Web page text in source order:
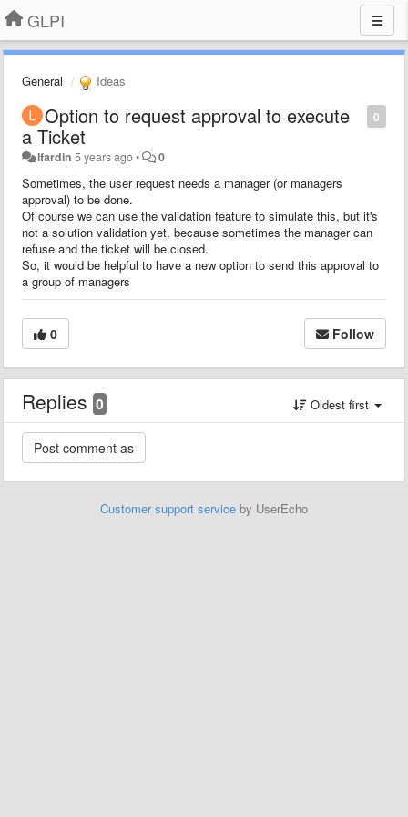
GLPI
General Ideas
0
Option to request approval to execute
a Ticket
lfardin 5 years ago• 0
Sometimes, the user request needs a manager (or managers
approval) to be done.
Of course we can use the validation feature to simulate this, but it's
not a solution validation yet, because sometimes the manager can
refuse and the ticket will be closed.
So, it would be helpful to have a new option to send this approval to
a group of managers
0 Follow
Replies 0 Oldest first
Customer support service by UserEcho